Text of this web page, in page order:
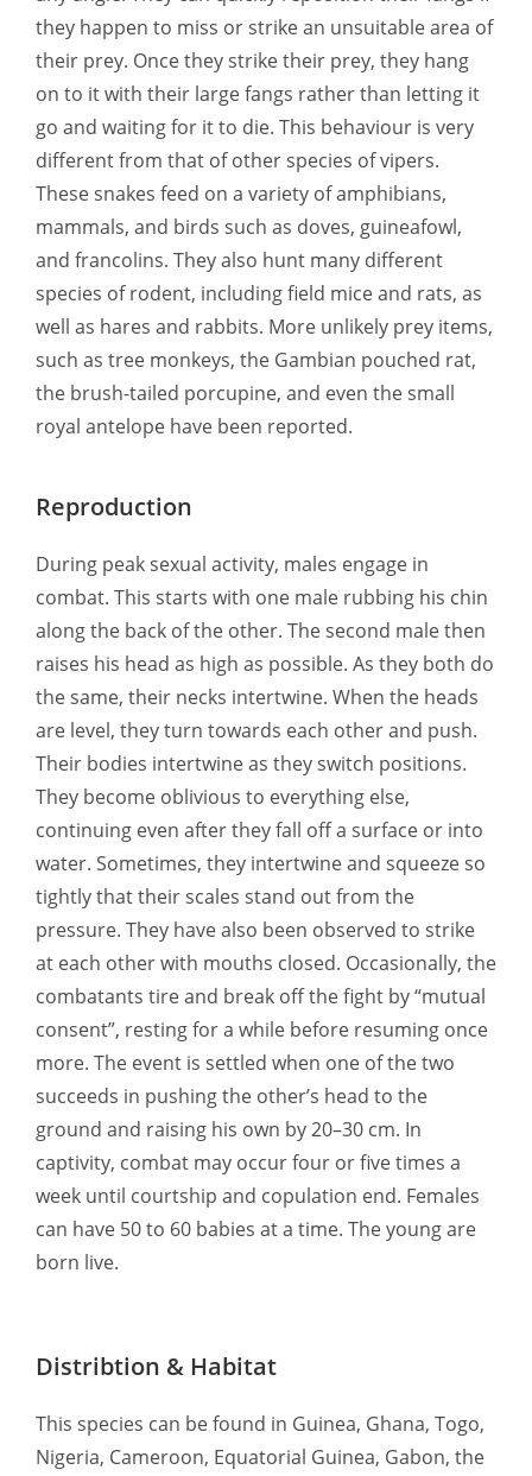
they happen to miss or strike an unsuitable area of
their prey. Once they strike their prey, they hang
on to it with their large fangs rather than letting it
go and waiting for it to die. This behaviour is very
different from that of other species of vipers.
These snakes feed on a variety of amphibians,
mammals, and birds such as doves, guineafowl,
and francolins. They also hunt many different
species of rodent, including field mice and rats, as
well as hares and rabbits. More unlikely prey items,
such as tree monkeys, the Gambian pouched rat,
the brush-tailed porcupine, and even the small
royal antelope have been reported.
Reproduction
During peak sexual activity, males engage in
combat. This starts with one male rubbing his chin
along the back of the other. The second male then
raises his head as high as possible. As they both do
the same, their necks intertwine. When the heads
are level, they turn towards each other and push.
Their bodies intertwine as they switch positions.
They become oblivious to everything else,
continuing even after they fall off a surface or into
water. Sometimes, they intertwine and squeeze so
tightly that their scales stand out from the
pressure. They have also been observed to strike
at each other with mouths closed. Occasionally, the
combatants tire and break off the fight by “mutual
consent”, resting for a while before resuming once
more. The event is settled when one of the two
succeeds in pushing the other’s head to the
ground and raising his own by 20–30 cm. In
captivity, combat may occur four or five times a
week until courtship and copulation end. Females
can have 50 to 60 babies at a time. The young are
born live.
Distribtion & Habitat
This species can be found in Guinea, Ghana, Togo,
Nigeria, Cameroon, Equatorial Guinea, Gabon, the